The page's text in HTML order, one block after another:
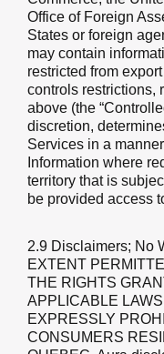
Office of Foreign
States or foreign
may contain
restricted from
controls restrictions,
above (the
discretion,
Services in a
Information where
territory that is
be provided access
2.9 Disclaimers; No
EXTENT
THE RIGHTS
APPLICABLE
EXPRESSLY
CONSUMERS